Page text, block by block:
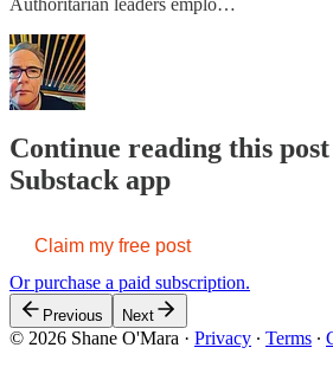
Continue reading this
Substack app
Claim my free post
Or purchase a paid subscription.
Previous Next
© 2026 Shane O'Mara · Privacy ∙ Terms ∙